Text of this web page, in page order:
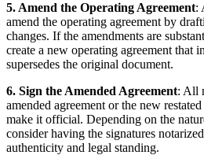
5. Amend the Operating Agreement:
amend the operating agreement by
changes. If the amendments are
create a new operating agreement that
supersedes the original document.
6. Sign the Amended Agreement: All
amended agreement or the new
make it official. Depending on the
consider having the signatures
authenticity and legal standing.